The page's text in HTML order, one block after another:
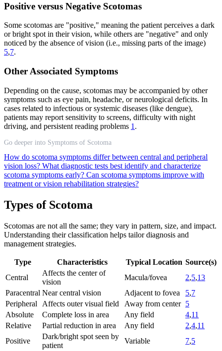
Positive versus Negative Scotomas
Some scotomas are "positive," meaning the patient perceives a dark
or bright spot in their vision, while others are "negative" and only
noticed by the absence of vision (i.e., missing parts of the image)
5,7.
Other Associated Symptoms
Depending on the cause, scotomas may be accompanied by other
symptoms such as eye pain, headache, or neurological deficits. In
cases related to infectious or systemic diseases (like dengue),
patients may report sensitivity to screens, difficulty with night
driving, and persistent reading problems 1 .
Go deeper into Symptoms of Scotoma
How do scotoma symptoms differ between central and peripheral
vision loss? What diagnostic tests best identify and characterize
scotoma symptoms early? Can scotoma symptoms improve with
treatment or vision rehabilitation strategies?
Types of Scotoma
Scotomas are not all the same; they vary in pattern, size, and impact.
Understanding their classification helps tailor diagnosis and
management strategies.
Type Characteristics Typical Location Source(s)
Central
Affects the center of
vision
Macula/fovea 2,5,13
Paracentral Near central vision Adjacent to fovea 5,7
Peripheral
Affects outer visual field Away from center 5
Absolute
Complete loss in area Any field 4,11
Relative
Partial reduction in area Any field 2,4,11
Positive
Dark/bright spot seen by
patient
Variable 7,5